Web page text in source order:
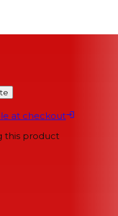
at checkout
this product